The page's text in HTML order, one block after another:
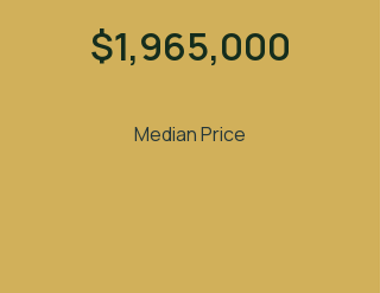
$1,965,000
Median Price